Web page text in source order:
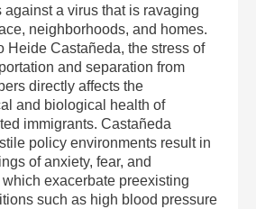
against a virus that is ravaging
neighborhoods, and homes.
Heide Castañeda, the stress of
and separation from
directly affects the
and biological health of
immigrants. Castañeda
policy environments result in
of anxiety, fear, and
exacerbate preexisting
such as high blood pressure